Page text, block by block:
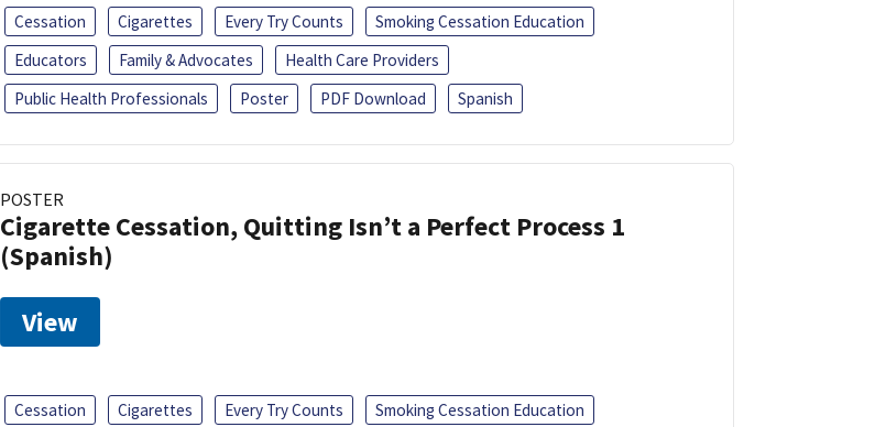
Cessation Cigarettes Every Try Counts
Smoking Cessation Education
Educators
Family & Advocates
Health Care Providers
Public Health Professionals
Poster PDF Download Spanish
POSTER
Cigarette Cessation, Quitting Isn’t a Perfect Process 1
(Spanish)
View
Cessation Cigarettes Every Try Counts
Smoking Cessation Education